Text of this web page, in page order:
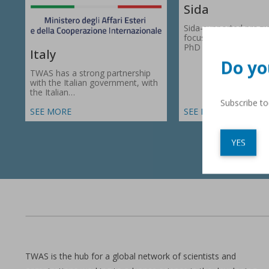
Italy
TWAS has a strong partnership
with the Italian government, with
the Italian…
SEE MORE
Sida
Sida-supported
focus on research
PhD fellowships in 66
SEE MORE
TWAS is the hub for a global network of scientists and
Do
Subscribe
YES